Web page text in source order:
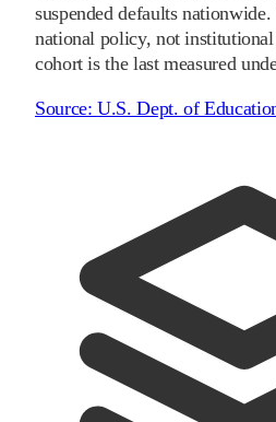
suspended defaults
national policy, not
cohort is the last measured
Source:U.S. Dept. of